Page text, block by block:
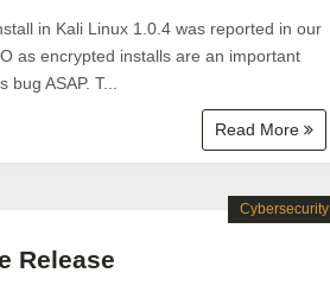
in Kali Linux 1.0.4 was reported in our
as encrypted installs are an important
ASAP. T...
Read More
Release
Cybersecurity